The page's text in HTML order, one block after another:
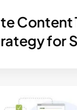
Content
for